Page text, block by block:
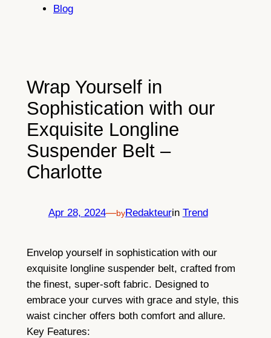
Blog
Wrap Yourself in
Sophistication with our
Exquisite Longline
Suspender Belt –
Charlotte
Apr 28, 2024—byRedakteurin Trend
Envelop yourself in sophistication with our
exquisite longline suspender belt, crafted from
the finest, super-soft fabric. Designed to
embrace your curves with grace and style, this
waist cincher offers both comfort and allure.
Key Features: